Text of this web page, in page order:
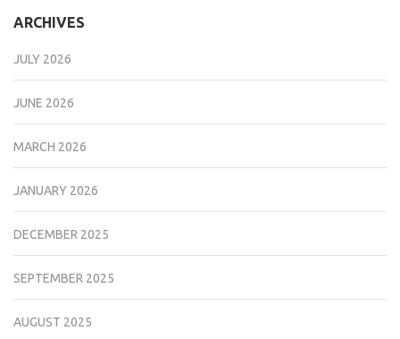
ARCHIVES
JULY 2026
JUNE 2026
MARCH 2026
JANUARY 2026
DECEMBER 2025
SEPTEMBER 2025
AUGUST 2025